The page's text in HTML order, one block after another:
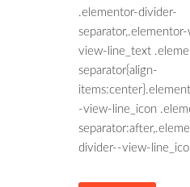
.elementor-divider-
view-line_text
separator{align-
-view-line_icon
divider--view-